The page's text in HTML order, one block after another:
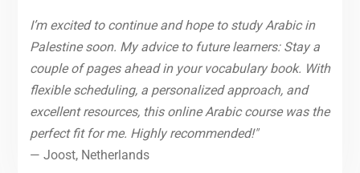
I’m excited to continue and hope to study Arabic in
Palestine soon. My advice to future learners: Stay a
couple of pages ahead in your vocabulary book. With
flexible scheduling, a personalized approach, and
excellent resources, this online Arabic course was the
perfect fit for me. Highly recommended!"
— Joost, Netherlands